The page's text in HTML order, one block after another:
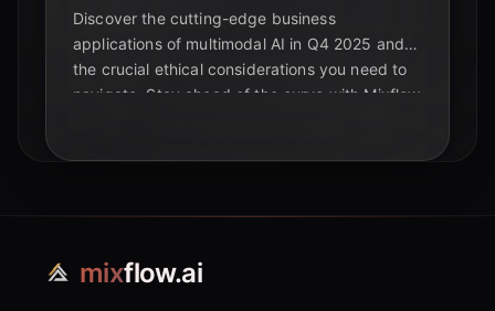
Discover the cutting-edge business
applications of multimodal AI in Q4 2025 and
the crucial ethical considerations you need to
navigate. Stay ahead of the curve with Mixflow
mixflow.ai